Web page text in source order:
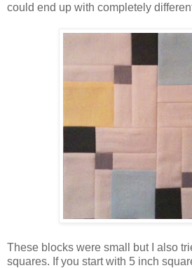
could end up with completely
These blocks were small but I also
squares. If you start with 5 inch